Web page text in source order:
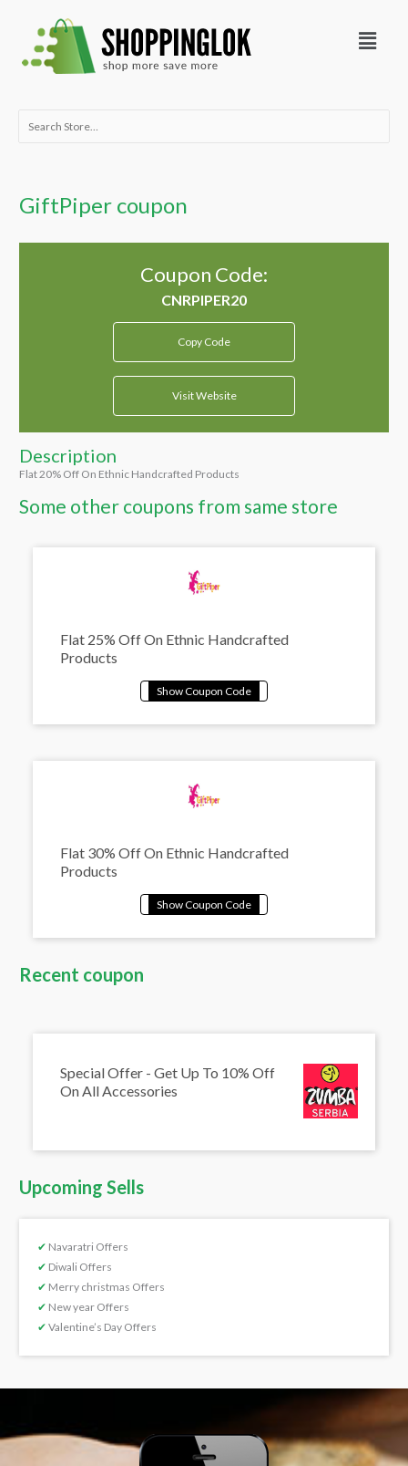
content
Menu
Search
GiftPiper coupon
Coupon Code:
Copy Code
Visit Website
Description
Flat 20% Off On Ethnic Handcrafted Products
Some other coupons from same store
Flat 25% Off On Ethnic Handcrafted
Products
Flat 30% Off On Ethnic Handcrafted
Products
Recent coupon
Special Offer - Get Up To 10% Off
On All Accessories
Upcoming Sells
✔ Navaratri Offers
✔ Diwali Offers
✔ Merry christmas Offers
✔ New year Offers
✔ Valentine’s Day Offers